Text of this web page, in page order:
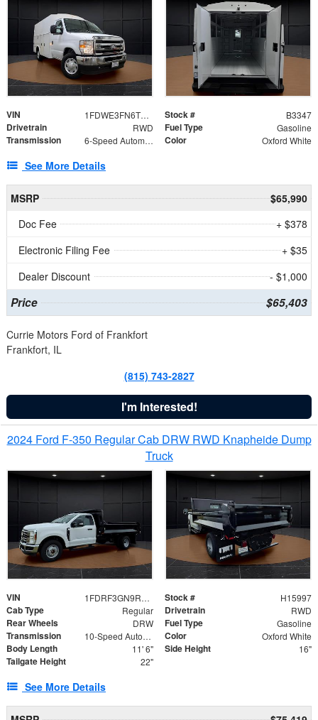
VIN 1FDWE3FN6TDD39404 Stock # B3347
Drivetrain RWD Fuel Type Gasoline
Transmission 6-Speed Automatic with Overdrive Color Oxford White
See More Details
MSRP
$65,990
Doc Fee
+ $378
Electronic Filing Fee
+ $35
Dealer Discount
- $1,000
Price $65,403
Currie Motors Ford of Frankfort
Frankfort, IL
(815) 743-2827
I'm Interested!
2024 Ford F-350 Regular Cab DRW RWD Knapheide Dump
Truck
VIN 1FDRF3GN9REF41519 Stock # H15997
Cab Type Regular Drivetrain RWD
Rear Wheels DRW Fuel Type Gasoline
Transmission 10-Speed Automatic Color Oxford White
Body Length 11' 6" Side Height 16"
Tailgate Height 22"
See More Details